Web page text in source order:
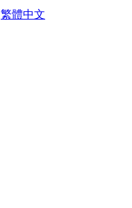
繁體中文